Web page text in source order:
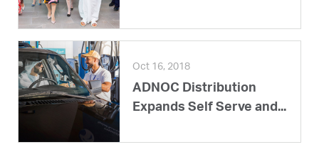
Oct 16, 2018
ADNOC Distribution
Expands Self Serve and...